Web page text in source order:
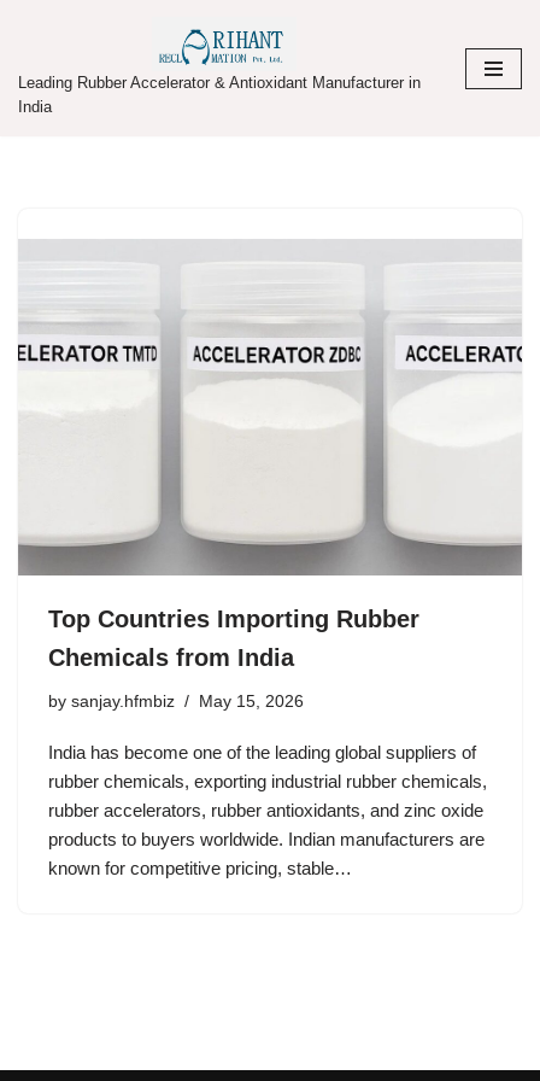
to
Leading Rubber Accelerator & Antioxidant Manufacturer in
India
Top Countries Importing Rubber
Chemicals from India
by sanjay.hfmbiz May 15, 2026
India has become one of the leading global suppliers of
rubber chemicals, exporting industrial rubber chemicals,
rubber accelerators, rubber antioxidants, and zinc oxide
products to buyers worldwide. Indian manufacturers are
known for competitive pricing, stable…